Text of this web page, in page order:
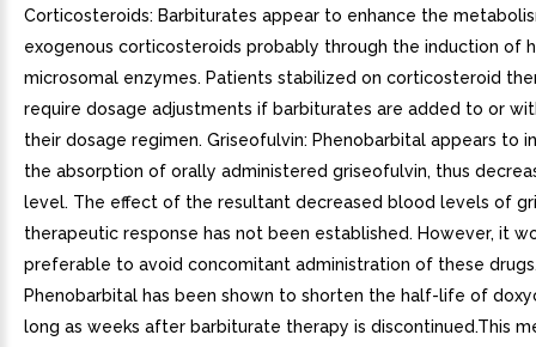
Corticosteroids: Barbiturates appear to enhance the
exogenous corticosteroids probably through the induction of
microsomal enzymes. Patients stabilized on corticosteroid
require dosage adjustments if barbiturates are added to or
their dosage regimen. Griseofulvin: Phenobarbital appears to
the absorption of orally administered griseofulvin, thus
level. The effect of the resultant decreased blood levels of
therapeutic response has not been established. However, it
preferable to avoid concomitant administration of these
Phenobarbital has been shown to shorten the half-life of
long as weeks after barbiturate therapy is discontinued.This